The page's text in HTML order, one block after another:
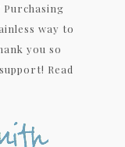
way to
you so
Read